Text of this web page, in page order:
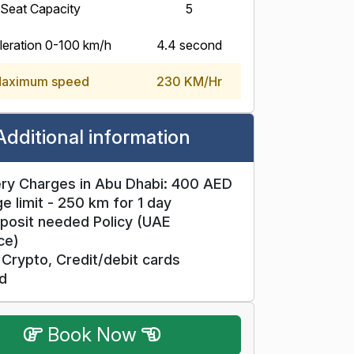
Seat Capacity 5
0-100 km/h 4.4 second
speed 230 KM/Hr
information
Charges in Abu Dhabi: 400 AED
limit - 250 km for 1 day
needed Policy (UAE
Credit/debit cards
Book Now